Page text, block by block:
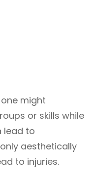
might
or skills while
lead to
aesthetically
to injuries.